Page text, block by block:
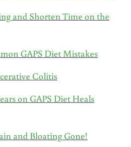
and Shorten Time on the
GAPS Diet Mistakes
Colitis
on GAPS Diet Heals
and Bloating Gone!